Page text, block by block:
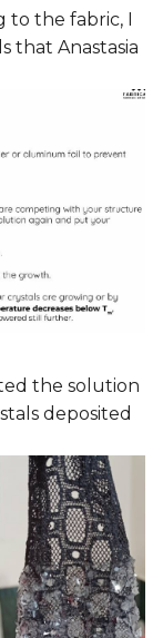
to the fabric, I
that Anastasia
the solution
deposited